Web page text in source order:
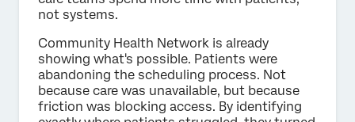
not systems.
Community Health Network is already
showing what's possible. Patients were
abandoning the scheduling process. Not
because care was unavailable, but because
friction was blocking access. By identifying